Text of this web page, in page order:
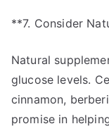
**7. Consider
Natural
glucose levels.
cinnamon,
promise in